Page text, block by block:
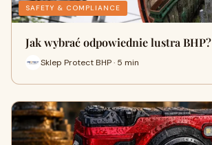
SAFETY & COMPLIANCE
Jak wybrać odpowiednie lustra BHP?
Sklep Protect BHP · 5 min